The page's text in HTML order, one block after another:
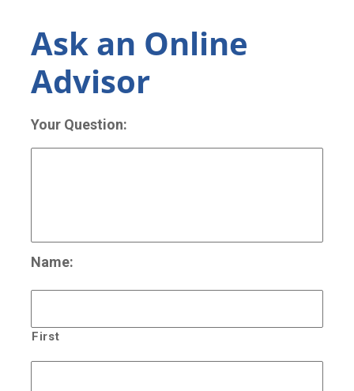
Ask an Online
Advisor
Your Question:
Name:
First